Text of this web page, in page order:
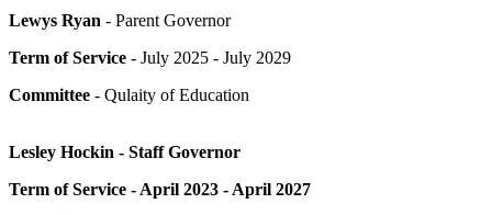
Lewys Ryan - Parent Governor
Term of Service - July 2025 - July 2029
Committee - Qulaity of Education
Lesley Hockin - Staff Governor
Term of Service - April 2023 - April 2027